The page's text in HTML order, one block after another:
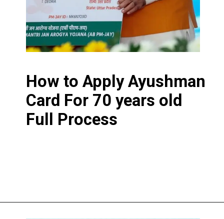
How to Apply Ayushman
Card For 70 years old
Full Process